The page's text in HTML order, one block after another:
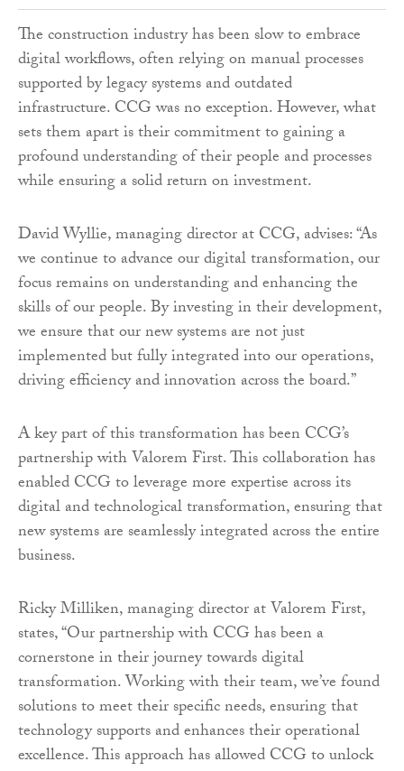
The construction industry has been slow to embrace
digital workflows, often relying on manual processes
supported by legacy systems and outdated
infrastructure. CCG was no exception. However, what
sets them apart is their commitment to gaining a
profound understanding of their people and processes
while ensuring a solid return on investment.
David Wyllie, managing director at CCG, advises: “As
we continue to advance our digital transformation, our
focus remains on understanding and enhancing the
skills of our people. By investing in their development,
we ensure that our new systems are not just
implemented but fully integrated into our operations,
driving efficiency and innovation across the board.”
A key part of this transformation has been CCG’s
partnership with Valorem First. This collaboration has
enabled CCG to leverage more expertise across its
digital and technological transformation, ensuring that
new systems are seamlessly integrated across the entire
business.
Ricky Milliken, managing director at Valorem First,
states, “Our partnership with CCG has been a
cornerstone in their journey towards digital
transformation. Working with their team, we’ve found
solutions to meet their specific needs, ensuring that
technology supports and enhances their operational
excellence. This approach has allowed CCG to unlock